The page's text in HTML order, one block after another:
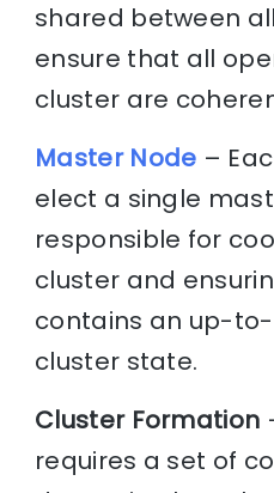
shared between
ensure that all
cluster are
Master Node –
elect a single
responsible for
cluster and
contains an up-
cluster state.
Cluster Formation
requires a set of